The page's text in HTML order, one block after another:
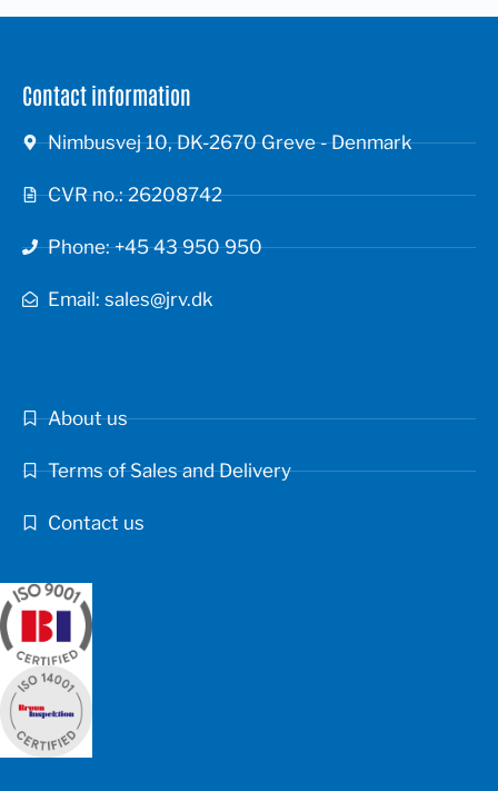
Contact information
Nimbusvej 10, DK-2670 Greve - Denmark
CVR no.: 26208742
Phone: +45 43 950 950
Email: sales@jrv.dk
About us
Terms of Sales and Delivery
Contact us